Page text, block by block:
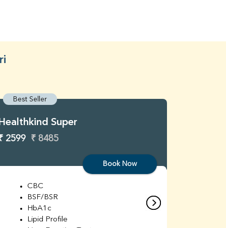
Best Seller
Super
2599 ₹ 8485
Book Now
CBC
BSF/BSR
HbA1c
Lipid Profile